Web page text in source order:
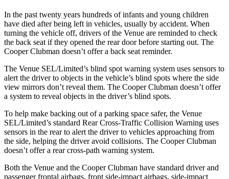
In the past twenty years hundreds of infants and young children
have died after being left in vehicles, usually by accident. When
turning the vehicle off, drivers of the Venue are reminded to check
the back seat if they opened the rear door before starting out. The
Cooper Clubman doesn’t offer a back seat reminder.
The Venue SEL/Limited’s blind spot warning system uses sensors to
alert the driver to objects in the vehicle’s blind spots where the side
view mirrors don’t reveal them. The Cooper Clubman doesn’t offer
a system to reveal objects in the driver’s blind spots.
To help make backing out of a parking space safer, the Venue
SEL/Limited’s standard Rear Cross-Traffic Collision Warning uses
sensors in the rear to alert the driver to vehicles approaching from
the side, helping the driver avoid collisions. The Cooper Clubman
doesn’t offer a rear cross-path warning system.
Both the Venue and the Cooper Clubman have standard driver and
passenger frontal airbags, front side-impact airbags, side-impact